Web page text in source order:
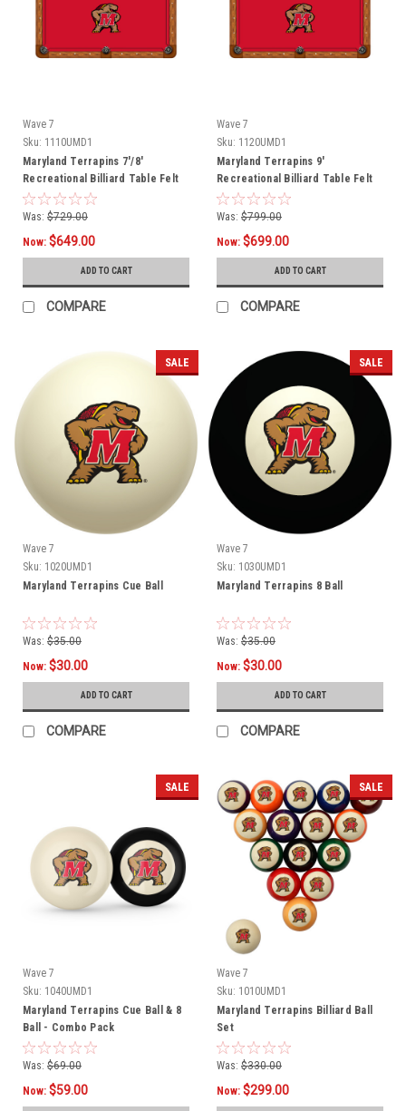
Wave 7
Sku: 1110UMD1
Maryland Terrapins 7'/8'
Recreational Billiard Table Felt
Was: $729.00
Now: $649.00
ADD TO CART
COMPARE
Wave 7
Sku: 1120UMD1
Maryland Terrapins 9'
Recreational Billiard Table Felt
Was: $799.00
Now: $699.00
ADD TO CART
COMPARE
SALE
Wave 7
Sku: 1020UMD1
Maryland Terrapins Cue Ball
Was: $35.00
Now: $30.00
ADD TO CART
COMPARE
SALE
Wave 7
Sku: 1030UMD1
Maryland Terrapins 8 Ball
Was: $35.00
Now: $30.00
ADD TO CART
COMPARE
SALE
Wave 7
Sku: 1040UMD1
Maryland Terrapins Cue Ball & 8
Ball - Combo Pack
Was: $69.00
Now: $59.00
SALE
Wave 7
Sku: 1010UMD1
Maryland Terrapins Billiard Ball
Set
Was: $330.00
Now: $299.00